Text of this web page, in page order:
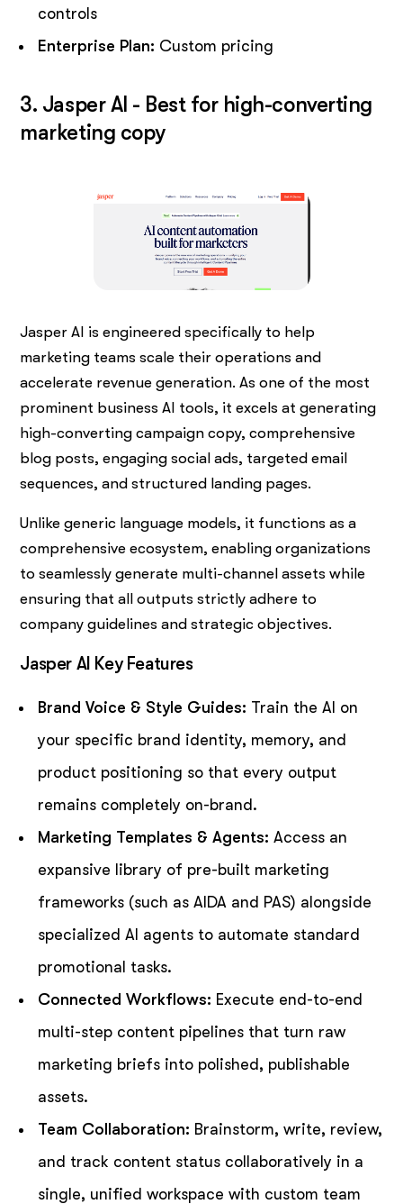
controls
Enterprise Plan: Custom pricing
3. Jasper AI - Best for high-converting
marketing copy
Jasper AI is engineered specifically to help
marketing teams scale their operations and
accelerate revenue generation. As one of the most
prominent business AI tools, it excels at generating
high-converting campaign copy, comprehensive
blog posts, engaging social ads, targeted email
sequences, and structured landing pages.
Unlike generic language models, it functions as a
comprehensive ecosystem, enabling organizations
to seamlessly generate multi-channel assets while
ensuring that all outputs strictly adhere to
company guidelines and strategic objectives.
Jasper AI Key Features
Brand Voice & Style Guides: Train the AI on
your specific brand identity, memory, and
product positioning so that every output
remains completely on-brand.
Marketing Templates & Agents: Access an
expansive library of pre-built marketing
frameworks (such as AIDA and PAS) alongside
specialized AI agents to automate standard
promotional tasks.
Connected Workflows: Execute end-to-end
multi-step content pipelines that turn raw
marketing briefs into polished, publishable
assets.
Team Collaboration: Brainstorm, write, review,
and track content status collaboratively in a
single, unified workspace with custom team